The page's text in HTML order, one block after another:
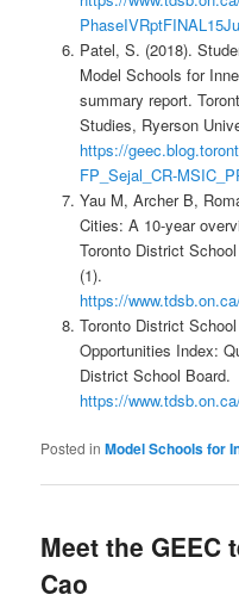
Patel, S. (2018).
Model Schools for
summary report.
Studies, Ryerson
https://
FP_Sejal_CR-
Yau M, Archer B,
Cities: A 10-year
Toronto District
(1).
https://
Toronto District
Opportunities Index:
District School Board.
https://
Posted in Model Schools for
Meet the GEEC
Cao